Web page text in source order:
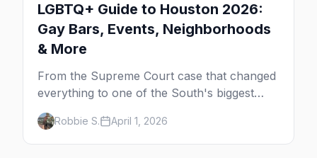
LGBTQ+ Guide to Houston 2026:
Gay Bars, Events, Neighborhoods
& More
From the Supreme Court case that changed
everything to one of the South's biggest
Pride celebrations, here's your insider guide
to queer Houston.
Robbie S. April 1, 2026